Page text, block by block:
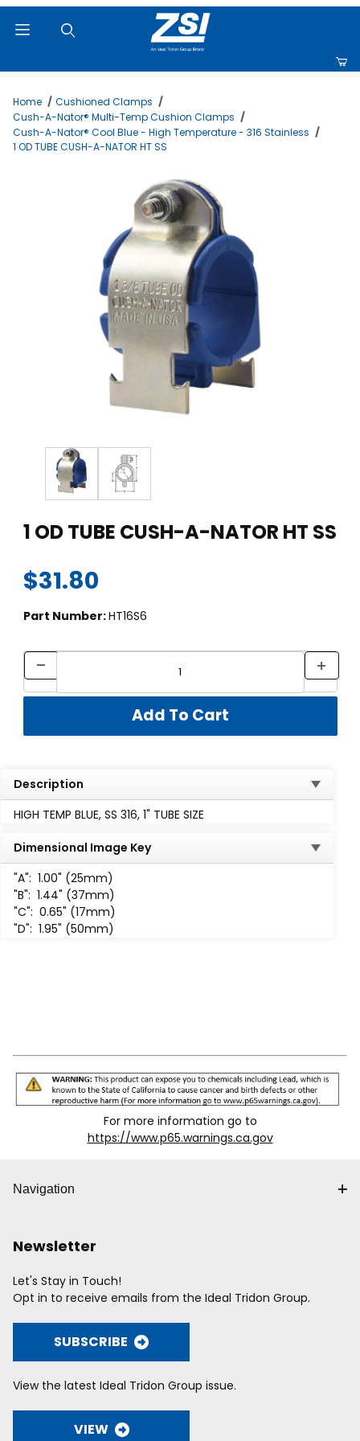
Home
Cushioned Clamps
Cush-A-Nator® Multi-Temp Cushion Clamps
Cush-A-Nator® Cool Blue - High Temperature - 316 Stainless
1 OD TUBE CUSH-A-NATOR HT SS
Thumbnail Filmstrip of 1 OD TUBE CUSH-A-NATOR HT SS
1 OD TUBE CUSH-A-NATOR HT SS
$31.80
Part Number:HT16S6
Description
HIGH TEMP BLUE, SS 316, 1" TUBE SIZE
Dimensional Image Key
"A": 1.00" (25mm)
"B": 1.44" (37mm)
"C": 0.65" (17mm)
"D": 1.95" (50mm)
For more information go to
https://www.p65.warnings.ca.gov
Navigation
Newsletter
Let's Stay in Touch!
Opt in to receive emails from the Ideal Tridon Group.
SUBSCRIBE
View the latest Ideal Tridon Group issue.
VIEW